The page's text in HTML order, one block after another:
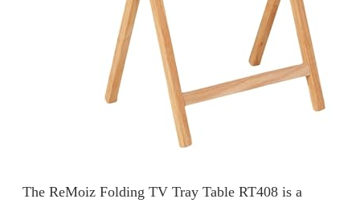
The ReMoiz Folding TV Tray Table RT408 is a